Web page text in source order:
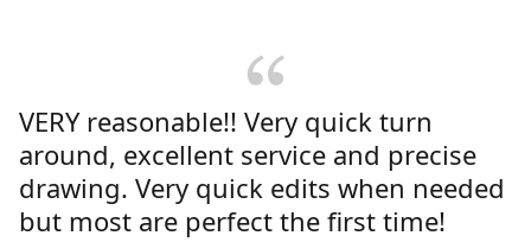
VERY reasonable!! Very quick turn
around, excellent service and precise
drawing. Very quick edits when needed
but most are perfect the first time!